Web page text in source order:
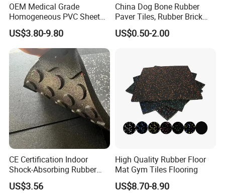
OEM Medical Grade
Homogeneous PVC Sheet
Flooring Anti-Bacterial Easy-
Clean Vinyl Floor Roll for
Hospitals Schools and
Nursing Homes
US$3.80-9.80
China Dog Bone Rubber
Paver Tiles, Rubber Brick
Paver Tiles, Interlocking
Rubber Tile, I Brick Paver,
Rubber Paver
US$0.50-2.00
CE Certification Indoor
Shock-Absorbing Rubber
Flooring
US$3.56
High Quality Rubber Floor
Mat Gym Tiles Flooring
US$8.70-8.90